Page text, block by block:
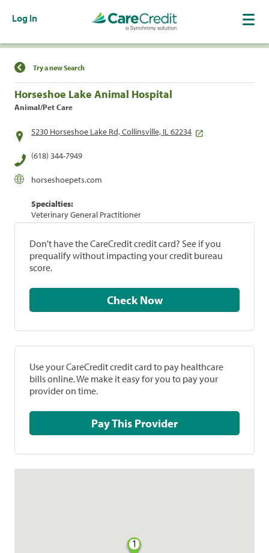
Log In
Find a Location
Try a new Search
Horseshoe Lake Animal Hospital
Animal/Pet Care
5230 Horseshoe Lake Rd, Collinsville, IL 62234
(618) 344-7949
horseshoepets.com
Specialties:
Veterinary General Practitioner
Don't have the CareCredit credit card? See if you
prequalify without impacting your credit bureau
score.
Check Now
Use your CareCredit credit card to pay healthcare
bills online. We make it easy for you to pay your
provider on time.
Pay This Provider
1